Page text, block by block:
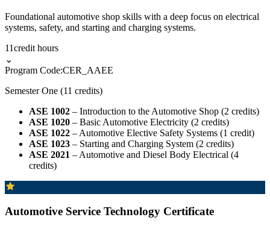
Foundational automotive shop skills with a deep focus on electrical
systems, safety, and starting and charging systems.
11credit hours
⌄
Program Code:CER_AAEE
Semester One (11 credits)
ASE 1002 – Introduction to the Automotive Shop (2 credits)
ASE 1020 – Basic Automotive Electricity (2 credits)
ASE 1022 – Automotive Elective Safety Systems (1 credit)
ASE 1023 – Starting and Charging System (2 credits)
ASE 2021 – Automotive and Diesel Body Electrical (4
credits)
Automotive Service Technology Certificate